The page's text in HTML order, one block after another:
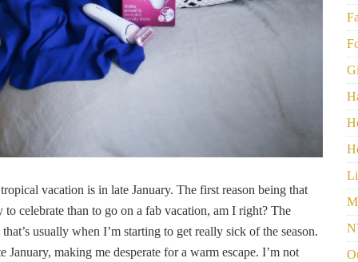
vacation is in late January. The first reason being that
celebrate than to go on a fab vacation, am I right? The
usually when I’m starting to get really sick of the season.
making me desperate for a warm escape. I’m not